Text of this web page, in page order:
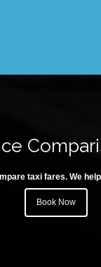
taxi fares. We
Book Now